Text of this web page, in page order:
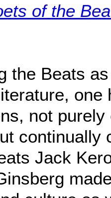
of the
the Beats
not
continually
Jack